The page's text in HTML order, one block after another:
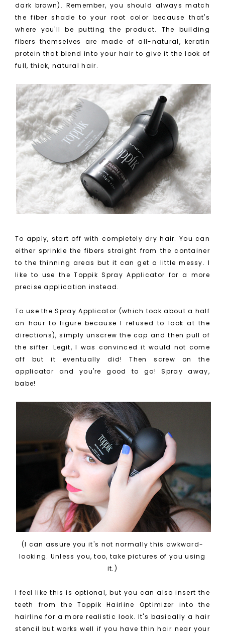
dark brown). Remember, you should always match
the fiber shade to your root color because that's
where you'll be putting the product. The building
fibers themselves are made of all-natural, keratin
protein that blend into your hair to give it the look of
full, thick, natural hair.
To apply, start off with completely dry hair. You can
either sprinkle the fibers straight from the container
to the thinning areas but it can get a little messy. I
like to use the Toppik Spray Applicator for a more
precise application instead.
To use the Spray Applicator (which took about a half
an hour to figure because I refused to look at the
directions), simply unscrew the cap and then pull of
the sifter. Legit, I was convinced it would not come
off but it eventually did! Then screw on the
applicator and you're good to go! Spray away,
babe!
(I can assure you it's not normally this awkward-
looking. Unless you, too, take pictures of you using
it.)
I feel like this is optional, but you can also insert the
teeth from the Toppik Hairline Optimizer into the
hairline for a more realistic look. It's basically a hair
stencil but works well if you have thin hair near your